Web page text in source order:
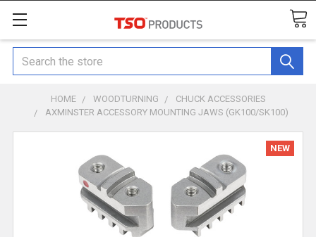
Search
HOME WOODTURNING
CHUCK ACCESSORIES
AXMINSTER ACCESSORY MOUNTING JAWS (GK100/SK100)
NEW